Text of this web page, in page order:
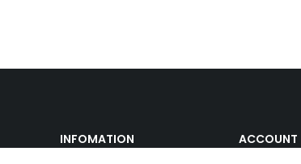
INFOMATION
Track Order
ACCOUNT
Cart